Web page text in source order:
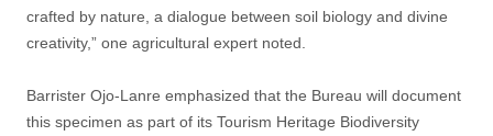
crafted by nature, a dialogue between soil biology and divine
creativity,” one agricultural expert noted.
Barrister Ojo-Lanre emphasized that the Bureau will document
this specimen as part of its Tourism Heritage Biodiversity